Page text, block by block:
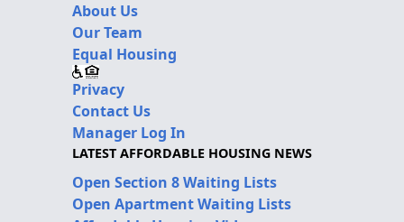
About Us
Our Team
Equal Housing
Privacy
Contact Us
Manager Log In
LATEST AFFORDABLE HOUSING NEWS
Open Section 8 Waiting Lists
Open Apartment Waiting Lists